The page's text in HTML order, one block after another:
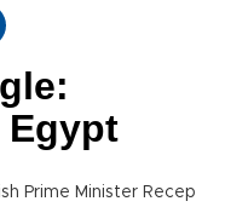
Egypt
Prime Minister Recep